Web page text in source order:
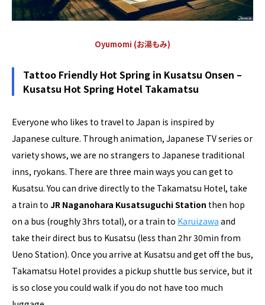
Oyumomi (お湯もみ)
Tattoo Friendly Hot Spring in Kusatsu Onsen –
Kusatsu Hot Spring Hotel Takamatsu
Everyone who likes to travel to Japan is inspired by
Japanese culture. Through animation, Japanese TV series or
variety shows, we are no strangers to Japanese traditional
inns, ryokans. There are three main ways you can get to
Kusatsu. You can drive directly to the Takamatsu Hotel, take
a train to JR Naganohara Kusatsuguchi Station then hop
on a bus (roughly 3hrs total), or a train to Karuizawa and
take their direct bus to Kusatsu (less than 2hr 30min from
Ueno Station). Once you arrive at Kusatsu and get off the bus,
Takamatsu Hotel provides a pickup shuttle bus service, but it
is so close you could walk if you do not have too much